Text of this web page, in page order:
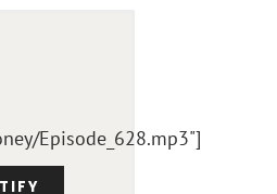
Episode_628.mp3"]